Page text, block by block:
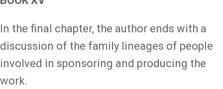
In the final chapter, the author ends with a
discussion of the family lineages of people
involved in sponsoring and producing the
work.